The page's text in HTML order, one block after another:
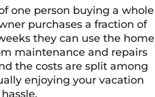
one person buying a whole
purchases a fraction of
they can use the home
maintenance and repairs
the costs are split among
enjoying your vacation